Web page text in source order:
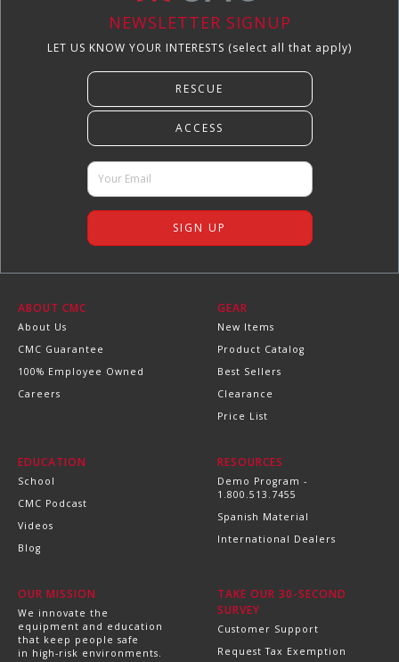
NEWSLETTER SIGNUP
LET US KNOW YOUR INTERESTS (select all that apply)
ABOUT CMC
About Us
CMC Guarantee
100% Employee Owned
Careers
GEAR
New Items
Product Catalog
Best Sellers
Clearance
Price List
EDUCATION
School
CMC Podcast
Videos
Blog
RESOURCES
Demo Program -
1.800.513.7455
Spanish Material
International Dealers
OUR MISSION
We innovate the
equipment and education
that keep people safe
in high-risk environments.
TAKE OUR 30-SECOND
SURVEY
Customer Support
Request Tax Exemption